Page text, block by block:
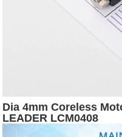
Dia 4mm Coreless
LEADER LCM0408